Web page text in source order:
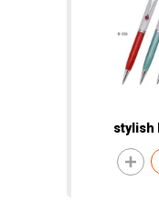
stylish